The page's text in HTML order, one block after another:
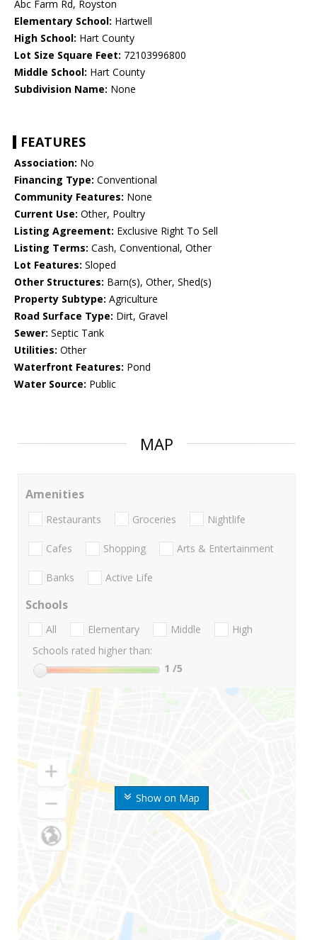
Abc Farm Rd, Royston
Elementary School: Hartwell
High School: Hart County
Lot Size Square Feet: 72103996800
Middle School: Hart County
Subdivision Name: None
FEATURES
Association: No
Financing Type: Conventional
Community Features: None
Current Use: Other, Poultry
Listing Agreement: Exclusive Right To Sell
Listing Terms: Cash, Conventional, Other
Lot Features: Sloped
Other Structures: Barn(s), Other, Shed(s)
Property Subtype: Agriculture
Road Surface Type: Dirt, Gravel
Sewer: Septic Tank
Utilities: Other
Waterfront Features: Pond
Water Source: Public
MAP
Show on Map
Amenities
Restaurants Groceries Nightlife
Cafes Shopping Arts & Entertainment
Banks Active Life
Schools
All Elementary Middle
High
Schools rated higher than:
1 /5